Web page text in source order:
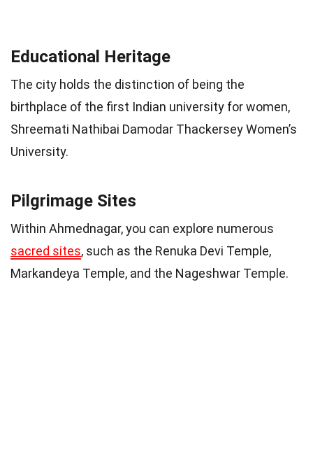
Educational Heritage
The city holds the distinction of being the
birthplace of the first Indian university for women,
Shreemati Nathibai Damodar Thackersey Women’s
University.
Pilgrimage Sites
Within Ahmednagar, you can explore numerous
sacred sites, such as the Renuka Devi Temple,
Markandeya Temple, and the Nageshwar Temple.